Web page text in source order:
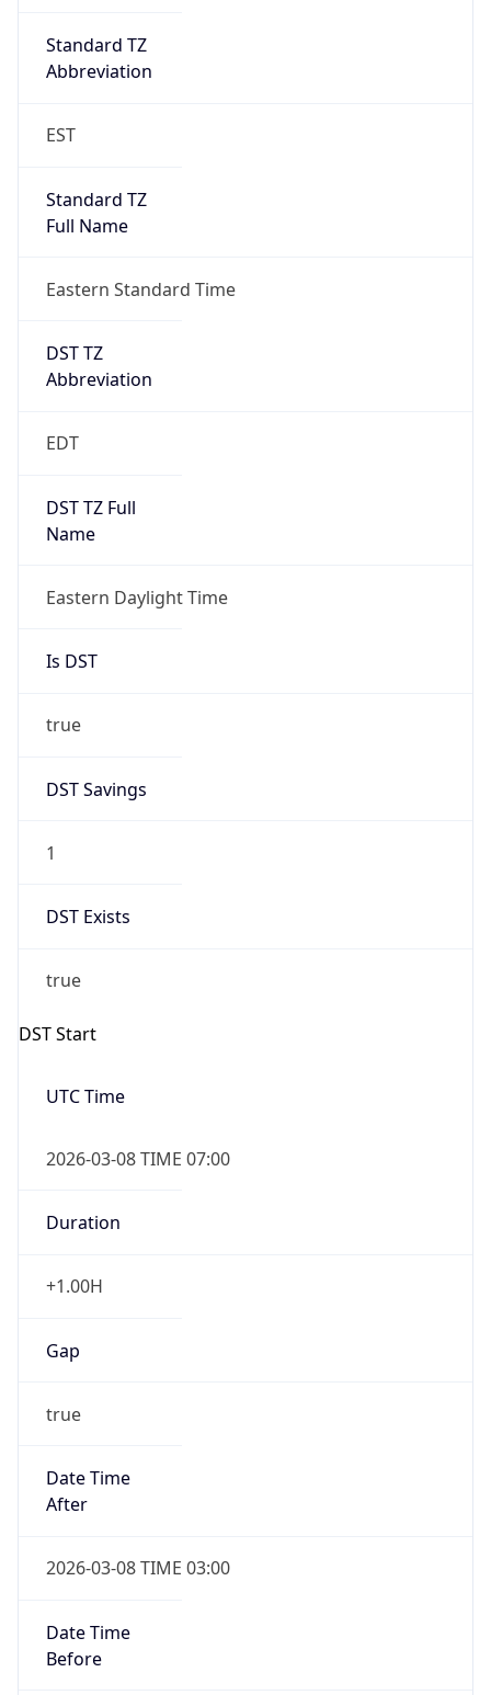
Standard TZ
Abbreviation
EST
Standard TZ
Full Name
Eastern Standard Time
DST TZ
Abbreviation
EDT
DST TZ Full
Name
Eastern Daylight Time
Is DST
true
DST Savings
1
DST Exists
true
DST Start
UTC Time
2026-03-08 TIME 07:00
Duration
+1.00H
Gap
true
Date Time
After
2026-03-08 TIME 03:00
Date Time
Before